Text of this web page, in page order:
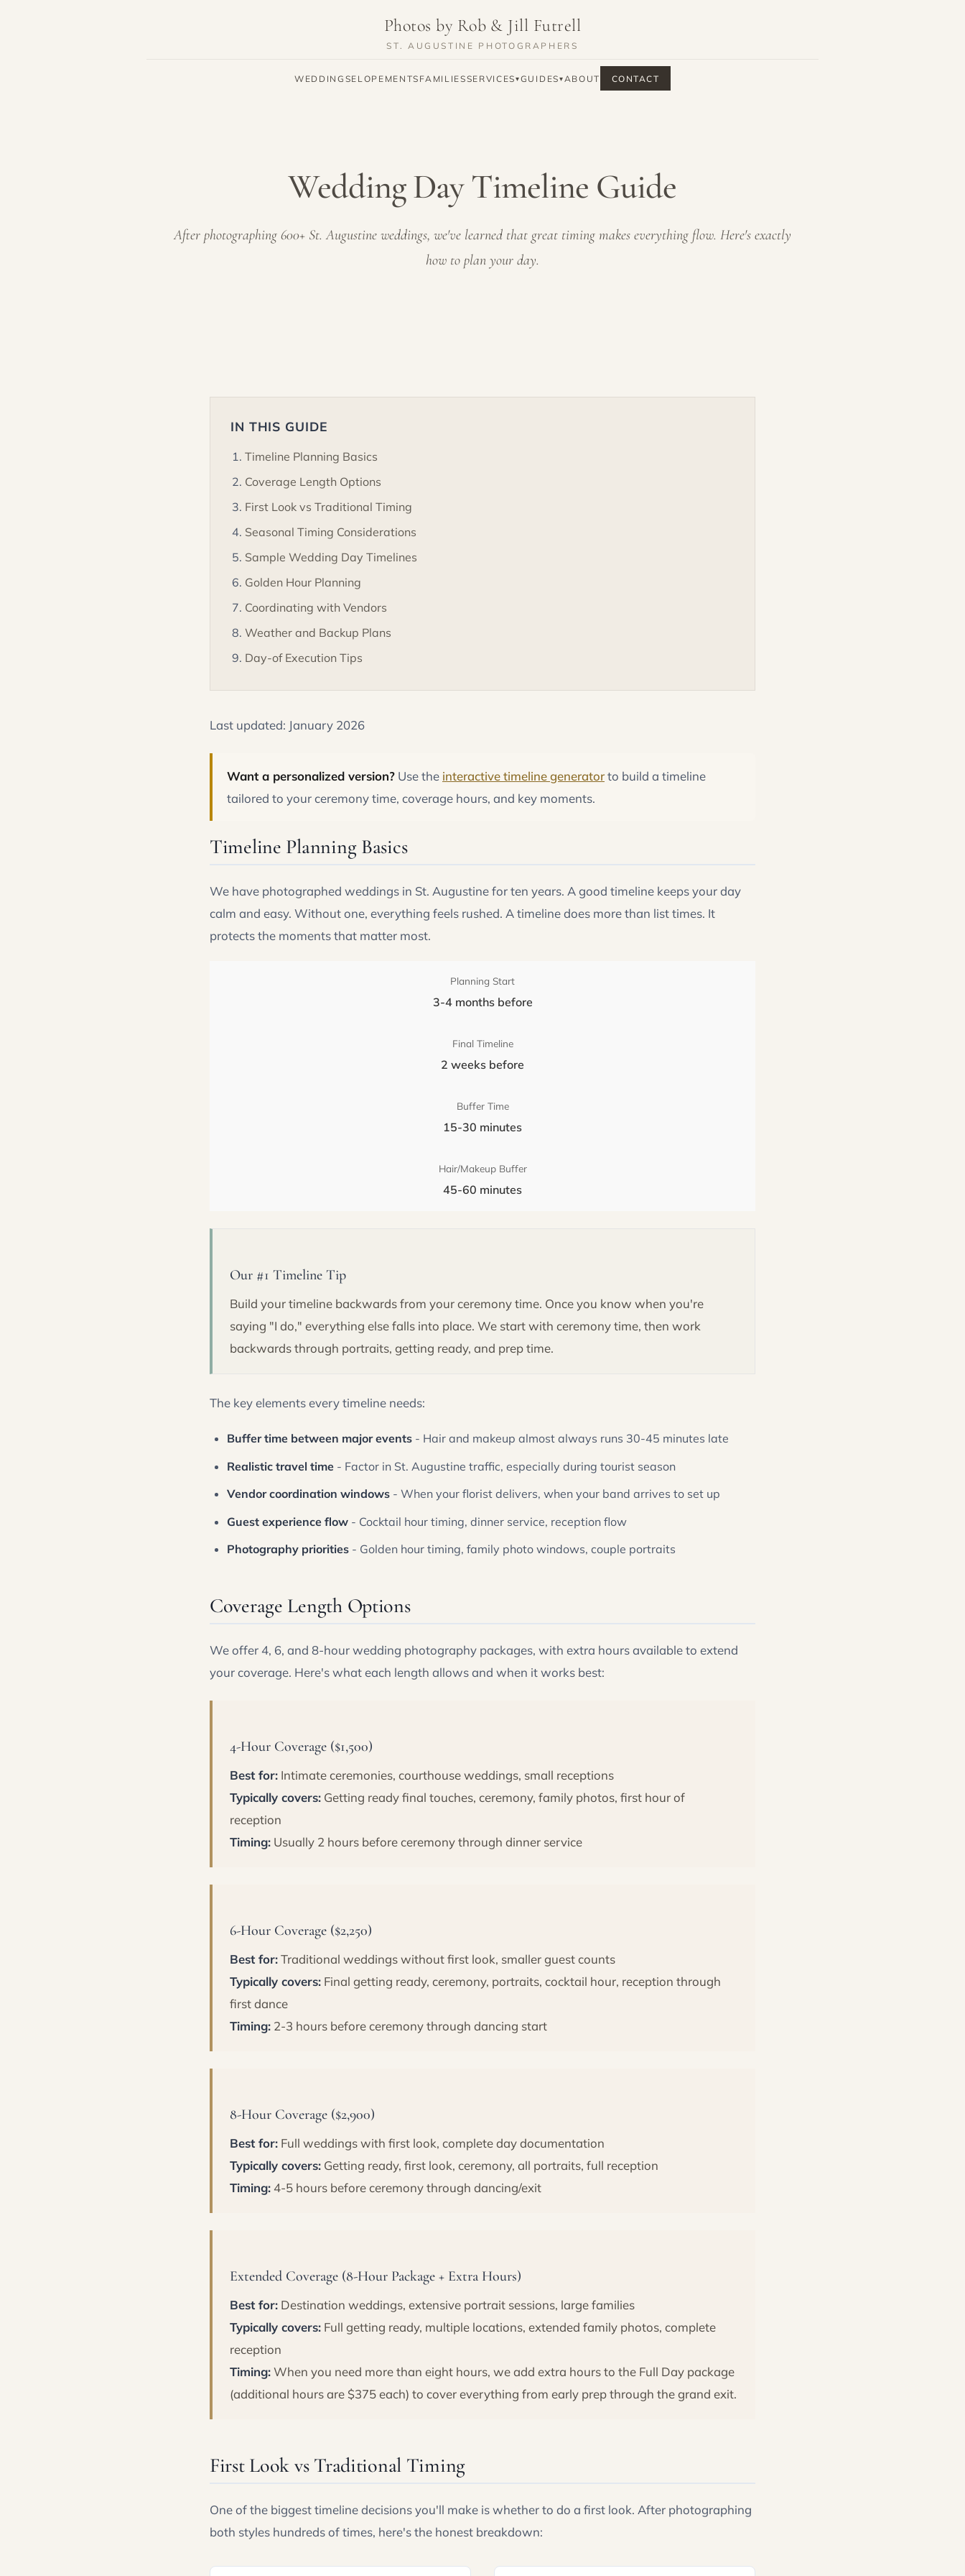
Photos by Rob & Jill Futrell
ST. AUGUSTINE PHOTOGRAPHERS
WEDDINGSELOPEMENTS FAMILIESSERVICES▾GUIDES▾ ABOUT CONTACT
Wedding Day Timeline Guide
After photographing 600+ St. Augustine weddings, we've learned that great timing makes everything flow. Here's exactly
how to plan your day.
IN THIS GUIDE
Timeline Planning Basics
Coverage Length Options
First Look vs Traditional Timing
Seasonal Timing Considerations
Sample Wedding Day Timelines
Golden Hour Planning
Coordinating with Vendors
Weather and Backup Plans
Day-of Execution Tips
Last updated: January 2026
Want a personalized version? Use the interactive timeline generatorto build a timeline
tailored to your ceremony time, coverage hours, and key moments.
Timeline Planning Basics
We have photographed weddings in St. Augustine for ten years. A good timeline keeps your day
calm and easy. Without one, everything feels rushed. A timeline does more than list times. It
protects the moments that matter most.
Planning Start
3-4 months before
Final Timeline
2 weeks before
Buffer Time
15-30 minutes
Hair/Makeup Buffer
45-60 minutes
Our #1 Timeline Tip
Build your timeline backwards from your ceremony time. Once you know when you're
saying "I do," everything else falls into place. We start with ceremony time, then work
backwards through portraits, getting ready, and prep time.
The key elements every timeline needs:
Buffer time between major events - Hair and makeup almost always runs 30-45 minutes late
Realistic travel time - Factor in St. Augustine traffic, especially during tourist season
Vendor coordination windows - When your florist delivers, when your band arrives to set up
Guest experience flow - Cocktail hour timing, dinner service, reception flow
Photography priorities - Golden hour timing, family photo windows, couple portraits
Coverage Length Options
We offer 4, 6, and 8-hour wedding photography packages, with extra hours available to extend
your coverage. Here's what each length allows and when it works best:
4-Hour Coverage ($1,500)
Best for: Intimate ceremonies, courthouse weddings, small receptions
Typically covers: Getting ready final touches, ceremony, family photos, first hour of
reception
Timing: Usually 2 hours before ceremony through dinner service
6-Hour Coverage ($2,250)
Best for:Traditional weddings without first look, smaller guest counts
Typically covers: Final getting ready, ceremony, portraits, cocktail hour, reception through
first dance
Timing: 2-3 hours before ceremony through dancing start
8-Hour Coverage ($2,900)
Best for: Full weddings with first look, complete day documentation
Typically covers: Getting ready, first look, ceremony, all portraits, full reception
Timing: 4-5 hours before ceremony through dancing/exit
Extended Coverage (8-Hour Package + Extra Hours)
Best for: Destination weddings, extensive portrait sessions, large families
Typically covers: Full getting ready, multiple locations, extended family photos, complete
reception
Timing:When you need more than eight hours, we add extra hours to the Full Day package
(additional hours are $375 each) to cover everything from early prep through the grand exit.
First Look vs Traditional Timing
One of the biggest timeline decisions you'll make is whether to do a first look. After photographing
both styles hundreds of times, here's the honest breakdown: